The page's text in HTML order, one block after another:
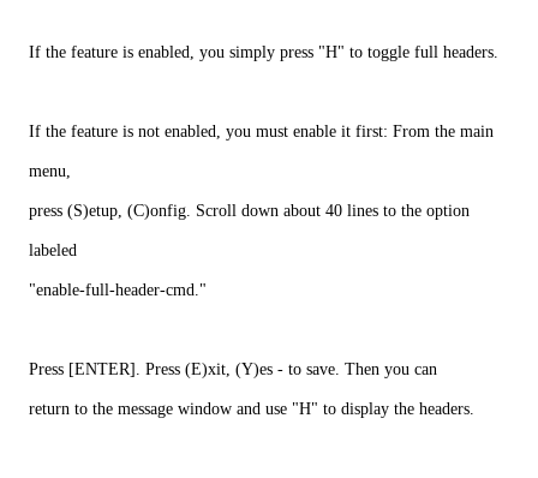
If the feature is enabled, you simply press "H" to toggle full headers.
If the feature is not enabled, you must enable it first: From the main
menu,
press (S)etup, (C)onfig. Scroll down about 40 lines to the option
labeled
"enable-full-header-cmd."
Press [ENTER]. Press (E)xit, (Y)es - to save. Then you can
return to the message window and use "H" to display the headers.